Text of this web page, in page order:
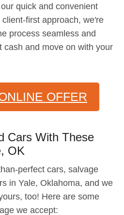
quick and convenient
first approach, we're
process seamless and
cash and move on with your
OFFER
Cars With These
OK
perfect cars, salvage
in Yale, Oklahoma, and we
too! Here are some
we accept: